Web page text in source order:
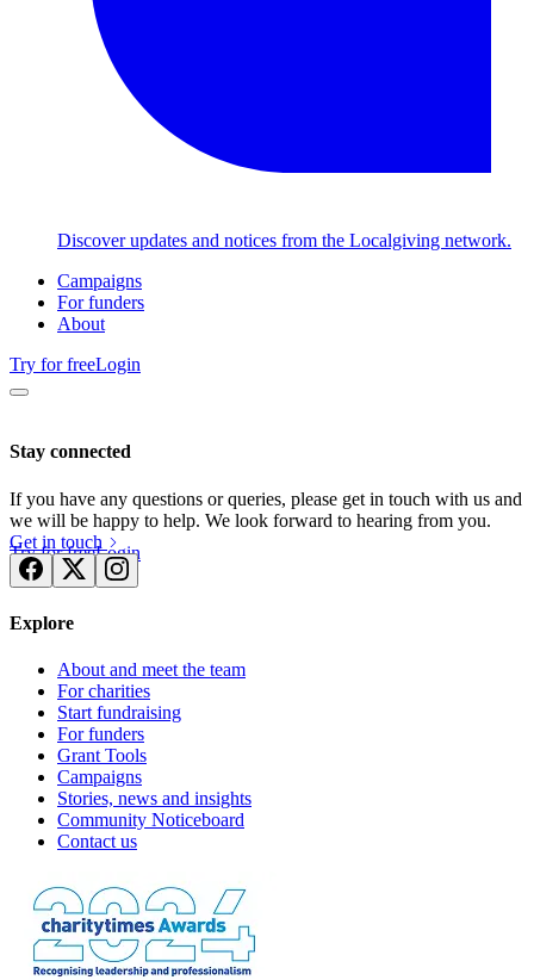
Discover updates and notices from the Localgiving network.
Campaigns
For funders
About
Try for freeLogin
Try for freeLogin
Stay connected
If you have any questions or queries, please get in touch with us and
we will be happy to help. We look forward to hearing from you.
Get in touch
Explore
About and meet the team
For charities
Start fundraising
For funders
Grant Tools
Campaigns
Stories, news and insights
Community Noticeboard
Contact us